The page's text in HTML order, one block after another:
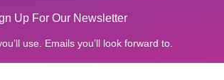
Up For Our Newsletter
use. Emails you’ll look forward to.